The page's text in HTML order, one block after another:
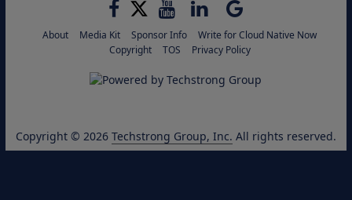
About Media Kit Sponsor Info
Write for Cloud Native Now
Copyright
TOS Privacy Policy
Copyright © 2026 Techstrong Group, Inc. All rights reserved.